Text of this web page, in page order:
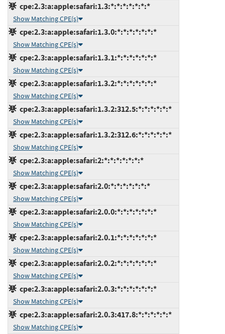
cpe:2.3:a:apple:safari:1.3:*:*:*:*:*:*:*
Show Matching CPE(s)
cpe:2.3:a:apple:safari:1.3.0:*:*:*:*:*:*:*
Show Matching CPE(s)
cpe:2.3:a:apple:safari:1.3.1:*:*:*:*:*:*:*
Show Matching CPE(s)
cpe:2.3:a:apple:safari:1.3.2:*:*:*:*:*:*:*
Show Matching CPE(s)
cpe:2.3:a:apple:safari:1.3.2:312.5:*:*:*:*:*:*
Show Matching CPE(s)
cpe:2.3:a:apple:safari:1.3.2:312.6:*:*:*:*:*:*
Show Matching CPE(s)
cpe:2.3:a:apple:safari:2:*:*:*:*:*:*:*
Show Matching CPE(s)
cpe:2.3:a:apple:safari:2.0:*:*:*:*:*:*:*
Show Matching CPE(s)
cpe:2.3:a:apple:safari:2.0.0:*:*:*:*:*:*:*
Show Matching CPE(s)
cpe:2.3:a:apple:safari:2.0.1:*:*:*:*:*:*:*
Show Matching CPE(s)
cpe:2.3:a:apple:safari:2.0.2:*:*:*:*:*:*:*
Show Matching CPE(s)
cpe:2.3:a:apple:safari:2.0.3:*:*:*:*:*:*:*
Show Matching CPE(s)
cpe:2.3:a:apple:safari:2.0.3:417.8:*:*:*:*:*:*
Show Matching CPE(s)